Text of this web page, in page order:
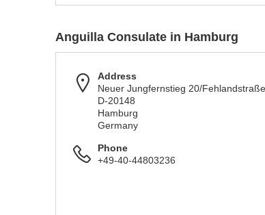
Anguilla Consulate in Hamburg
Address
Neuer Jungfernstieg 20/
D-20148
Hamburg
Germany
Phone
+49-40-44803236